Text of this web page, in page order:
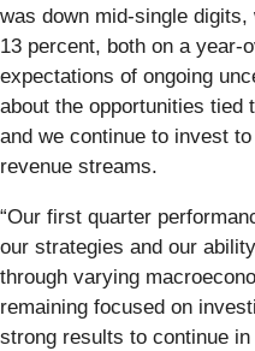
was down mid-single
13 percent, both on a year-
expectations of ongoing
about the opportunities tied
and we continue to invest
revenue streams.
“Our first quarter
our strategies and our
through varying
remaining focused on
strong results to continue